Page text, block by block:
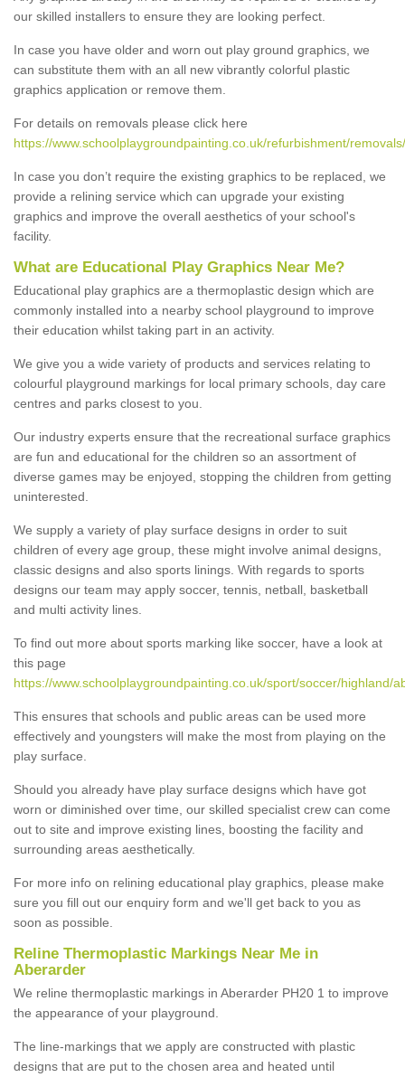
our skilled installers to ensure they are looking perfect.
In case you have older and worn out play ground graphics, we
can substitute them with an all new vibrantly colorful plastic
graphics application or remove them.
For details on removals please click here
https://www.schoolplaygroundpainting.co.uk/refurbishment/
In case you don’t require the existing graphics to be replaced, we
provide a relining service which can upgrade your existing
graphics and improve the overall aesthetics of your school's
facility.
What are Educational Play Graphics Near Me?
Educational play graphics are a thermoplastic design which are
commonly installed into a nearby school playground to improve
their education whilst taking part in an activity.
We give you a wide variety of products and services relating to
colourful playground markings for local primary schools, day care
centres and parks closest to you.
Our industry experts ensure that the recreational surface graphics
are fun and educational for the children so an assortment of
diverse games may be enjoyed, stopping the children from getting
uninterested.
We supply a variety of play surface designs in order to suit
children of every age group, these might involve animal designs,
classic designs and also sports linings. With regards to sports
designs our team may apply soccer, tennis, netball, basketball
and multi activity lines.
To find out more about sports marking like soccer, have a look at
this page
https://www.schoolplaygroundpainting.co.uk/sport/soccer/highland/
This ensures that schools and public areas can be used more
effectively and youngsters will make the most from playing on the
play surface.
Should you already have play surface designs which have got
worn or diminished over time, our skilled specialist crew can come
out to site and improve existing lines, boosting the facility and
surrounding areas aesthetically.
For more info on relining educational play graphics, please make
sure you fill out our enquiry form and we'll get back to you as
soon as possible.
Reline Thermoplastic Markings Near Me in
Aberarder
We reline thermoplastic markings in Aberarder PH20 1 to improve
the appearance of your playground.
The line-markings that we apply are constructed with plastic
designs that are put to the chosen area and heated until